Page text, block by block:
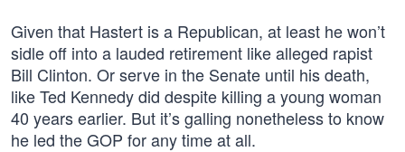
Given that Hastert is a Republican, at least he won’t
sidle off into a lauded retirement like alleged rapist
Bill Clinton. Or serve in the Senate until his death,
like Ted Kennedy did despite killing a young woman
40 years earlier. But it’s galling nonetheless to know
he led the GOP for any time at all.